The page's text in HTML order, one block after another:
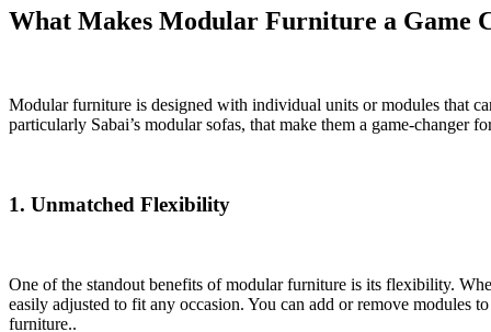
What Makes Modular Furniture a Game
Modular furniture is designed with individual units or modules that
particularly Sabai’s modular sofas, that make them a game-changer
1. Unmatched Flexibility
One of the standout benefits of modular furniture is its flexibility.
easily adjusted to fit any occasion. You can add or remove modules
furniture..